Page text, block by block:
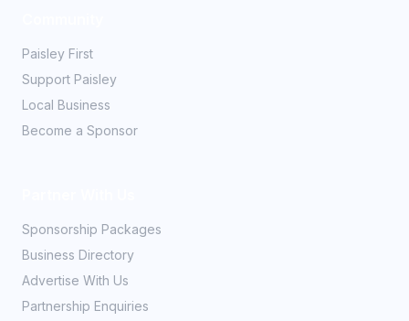
Paisley First
Support Paisley
Local Business
Become a Sponsor
Sponsorship Packages
Business Directory
Advertise With Us
Partnership Enquiries